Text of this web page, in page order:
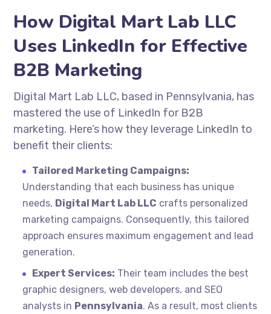
How Digital Mart Lab LLC
Uses LinkedIn for Effective
B2B Marketing
Digital Mart Lab LLC, based in Pennsylvania, has
mastered the use of LinkedIn for B2B
marketing. Here’s how they leverage LinkedIn to
benefit their clients:
Tailored Marketing Campaigns:
Understanding that each business has unique
needs, Digital Mart Lab LLC crafts personalized
marketing campaigns. Consequently, this tailored
approach ensures maximum engagement and lead
generation.
Expert Services: Their team includes the best
graphic designers, web developers, and SEO
analysts in Pennsylvania. As a result, most clients